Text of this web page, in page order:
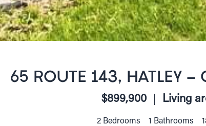
65 ROUTE 143, HATLEY
$899,900 Living
2 Bedrooms 1 Bathrooms